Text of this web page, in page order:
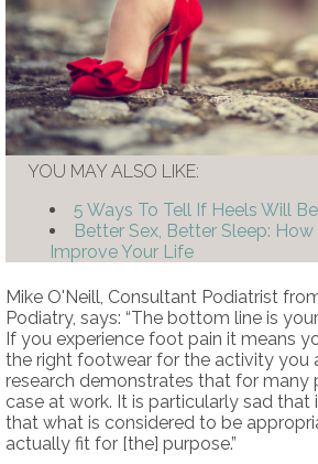
YOU MAY ALSO LIKE:
5 Ways To Tell If Heels Will
Better Sex, Better Sleep:
Improve Your Life
Mike O'Neill, Consultant Podiatrist
Podiatry, says: “The bottom line is
If you experience foot pain it means
the right footwear for the activity you
research demonstrates that for many
case at work. It is particularly sad that
that what is considered to be
actually fit for [the] purpose.”